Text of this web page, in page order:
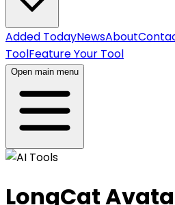
Added TodayNewsAbout
ToolFeature Your Tool
Open main menu
LongCat